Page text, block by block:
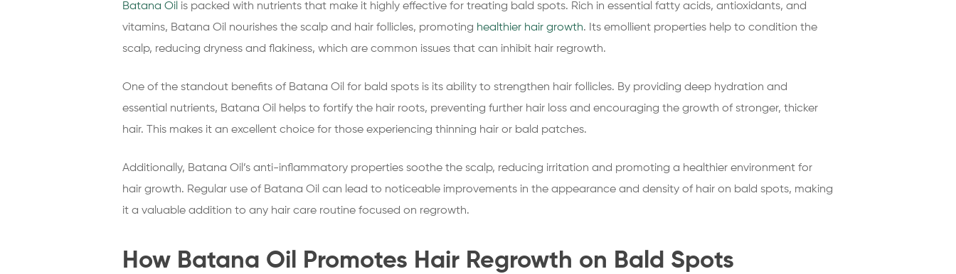
Batana Oil is packed with nutrients that make it highly effective for treating bald spots. Rich in essential fatty acids, antioxidants, and
vitamins, Batana Oil nourishes the scalp and hair follicles, promoting healthier hair growth. Its emollient properties help to condition the
scalp, reducing dryness and flakiness, which are common issues that can inhibit hair regrowth.
One of the standout benefits of Batana Oil for bald spots is its ability to strengthen hair follicles. By providing deep hydration and
essential nutrients, Batana Oil helps to fortify the hair roots, preventing further hair loss and encouraging the growth of stronger, thicker
hair. This makes it an excellent choice for those experiencing thinning hair or bald patches.
Additionally, Batana Oil’s anti-inflammatory properties soothe the scalp, reducing irritation and promoting a healthier environment for
hair growth. Regular use of Batana Oil can lead to noticeable improvements in the appearance and density of hair on bald spots, making
it a valuable addition to any hair care routine focused on regrowth.
How Batana Oil Promotes Hair Regrowth on Bald Spots